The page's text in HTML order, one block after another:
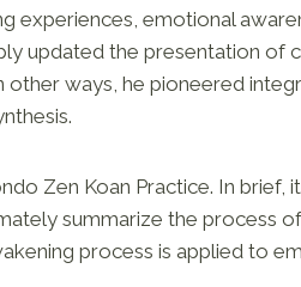
experiences, emotional
updated the presentation of
other ways, he pioneered
Zen Koan Practice. In brief, it
summarize the process
process is applied to